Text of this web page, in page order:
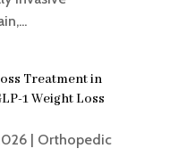
Treatment in
1 Weight Loss
| Orthopedic